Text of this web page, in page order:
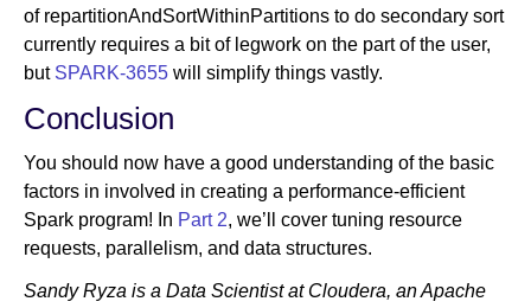
of repartitionAndSortWithinPartitions to do secondary sort
currently requires a bit of legwork on the part of the user,
but SPARK-3655 will simplify things vastly.
Conclusion
You should now have a good understanding of the basic
factors in involved in creating a performance-efficient
Spark program! In Part 2, we’ll cover tuning resource
requests, parallelism, and data structures.
Sandy Ryza is a Data Scientist at Cloudera, an Apache